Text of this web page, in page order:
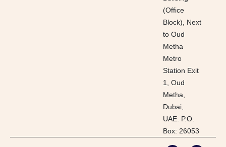
(Office
Block), Next
to Oud
Metha
Metro
Station Exit
1, Oud
Metha,
Dubai,
UAE. P.O.
Box: 26053